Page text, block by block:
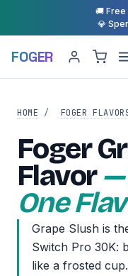
🚚
💎
FOGER
HOME / FOGER
Foger
Flavor—
One
Grape Slush is
Switch Pro 30K:
like a frosted